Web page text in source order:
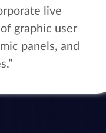
live
graphic user
panels, and